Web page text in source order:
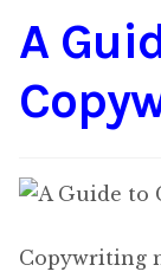
A
Copywriting